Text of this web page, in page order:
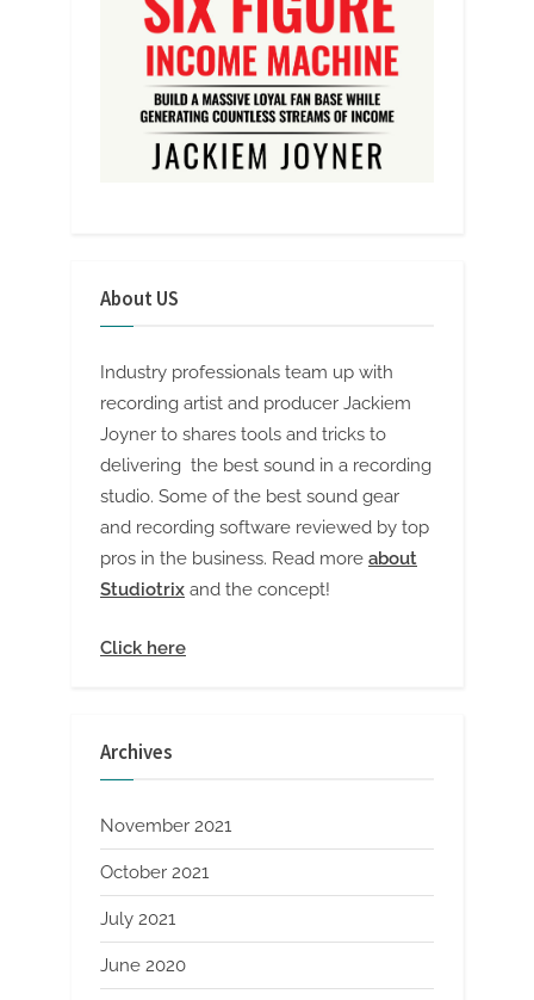
About US
Industry professionals team up with
recording artist and producer Jackiem
Joyner to shares tools and tricks to
delivering the best sound in a recording
studio. Some of the best sound gear
and recording software reviewed by top
pros in the business. Read more about
Studiotrix and the concept!
Click here
Archives
November 2021
October 2021
July 2021
June 2020